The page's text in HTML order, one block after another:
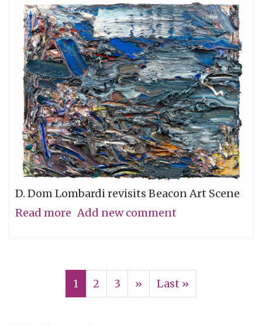
D. Dom Lombardi revisits Beacon Art Scene
Read more about
Beacon,
New
Add new comment
Pagination
Current
1 Page
2 Page
3
Next
››
Last
Last »